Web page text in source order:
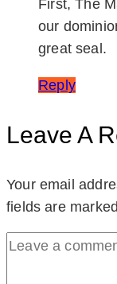
First, The
our
great seal.
Reply
Leave A
Your email
fields are